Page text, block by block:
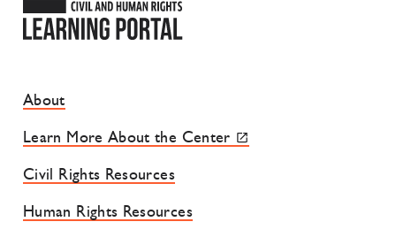
Footer Site Menu
About
Learn More About the Center
Civil Rights Resources
Human Rights Resources